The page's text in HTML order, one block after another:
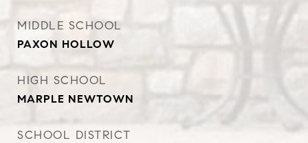
MIDDLE SCHOOL
PAXON HOLLOW
HIGH SCHOOL
MARPLE NEWTOWN
SCHOOL DISTRICT